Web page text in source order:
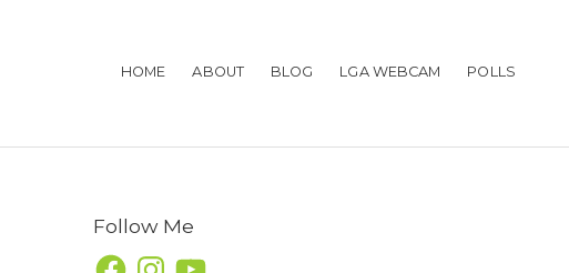
HOME ABOUT BLOG LGA WEBCAM POLLS
Follow Me
FacebookInstagramYouTube